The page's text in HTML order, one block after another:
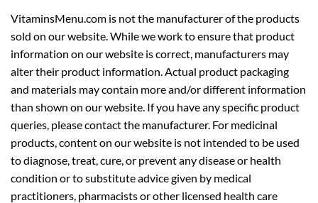
VitaminsMenu.com is not the manufacturer of the products
sold on our website. While we work to ensure that product
information on our website is correct, manufacturers may
alter their product information. Actual product packaging
and materials may contain more and/or different information
than shown on our website. If you have any specific product
queries, please contact the manufacturer. For medicinal
products, content on our website is not intended to be used
to diagnose, treat, cure, or prevent any disease or health
condition or to substitute advice given by medical
practitioners, pharmacists or other licensed health care